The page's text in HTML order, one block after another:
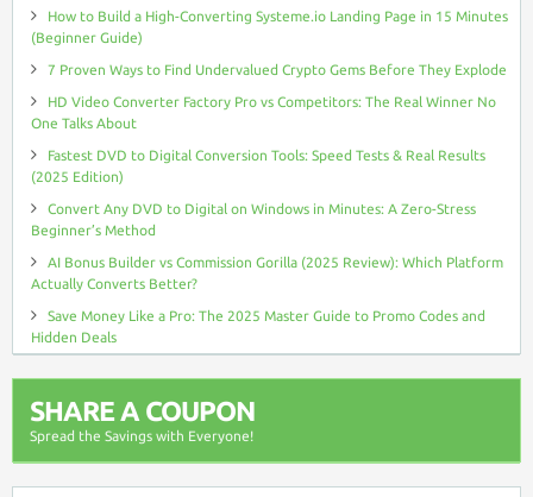
How to Build a High-Converting Systeme.io Landing Page in 15 Minutes
(Beginner Guide)
7 Proven Ways to Find Undervalued Crypto Gems Before They Explode
HD Video Converter Factory Pro vs Competitors: The Real Winner No
One Talks About
Fastest DVD to Digital Conversion Tools: Speed Tests & Real Results
(2025 Edition)
Convert Any DVD to Digital on Windows in Minutes: A Zero-Stress
Beginner’s Method
AI Bonus Builder vs Commission Gorilla (2025 Review): Which Platform
Actually Converts Better?
Save Money Like a Pro: The 2025 Master Guide to Promo Codes and
Hidden Deals
SHARE A COUPON
Spread the Savings with Everyone!